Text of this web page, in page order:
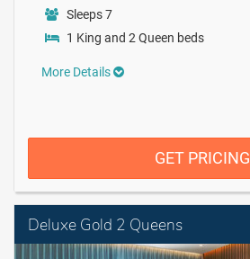
Sleeps 7
1 King and 2 Queen beds
More Details
GET PRICING
Deluxe Gold 2 Queens